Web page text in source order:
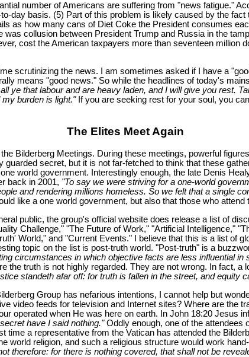
number of Americans are suffering from "news fatigue."
day basis. (5) Part of this problem is likely caused by the
as how many cans of Diet Coke the President consumes
collusion between President Trump and Russia in the
cost the American taxpayers more than seventeen million
scrutinizing the news. I am sometimes asked if I have a
means "good news." So while the headlines of today's
ye that labour and are heavy laden, and I will give you rest.
burden is light."If you are seeking rest for your soul, you
The Elites Meet Again
Bilderberg Meetings. During these meetings, powerful
secret, but it is not far-fetched to think that these
world government. Interestingly enough, the late Denis
back in 2001, "To say we were striving for a one-world
and rendering millions homeless. So we felt that a single
like a one world government, but also that those who
public, the group's official website does release a list of
Challenge," "The Future of Work," "Artificial Intelligence,"
World," and "Current Events." I believe that this is a list of
topic on the list is post-truth world. "Post-truth" is a
circumstances in which objective facts are less influential
the truth is not highly regarded. They are not wrong. In fact,
standeth afar off: for truth is fallen in the street, and equity
Group has nefarious intentions, I cannot help but
video feeds for television and Internet sites? Where are
operated when He was here on earth. In John 18:20 Jesus
have I said nothing."Oddly enough, one of the attendees
time a representative from the Vatican has attended the
world religion, and such a religious structure would work
therefore: for there is nothing covered, that shall not be